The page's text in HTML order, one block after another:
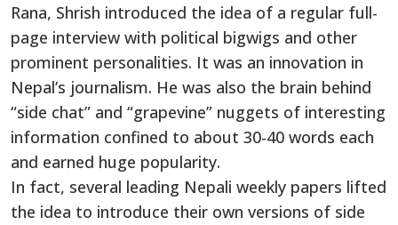
Rana, Shrish introduced the idea of a regular full-
page interview with political bigwigs and other
prominent personalities. It was an innovation in
Nepal’s journalism. He was also the brain behind
“side chat” and “grapevine” nuggets of interesting
information confined to about 30-40 words each
and earned huge popularity.
In fact, several leading Nepali weekly papers lifted
the idea to introduce their own versions of side